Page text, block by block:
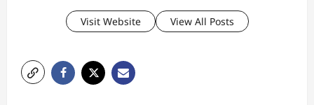
Visit Website View All Posts